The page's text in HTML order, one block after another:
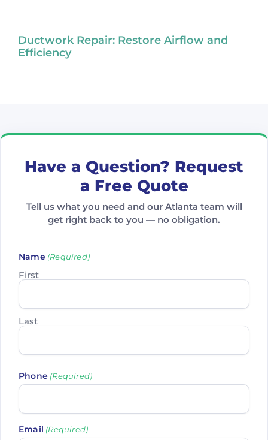
Ductwork Repair: Restore Airflow and
Efficiency
Have a Question? Request
a Free Quote
Tell us what you need and our Atlanta team will
get right back to you — no obligation.
Name (Required)
First
Last
Phone (Required)
Email (Required)